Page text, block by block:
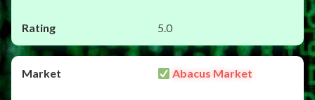
5.0
Abacus Market